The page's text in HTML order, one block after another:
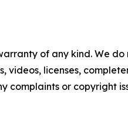
of any kind. We
licenses,
complaints or copyright